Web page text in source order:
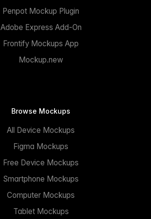
Penpot Mockup Plugin
Adobe Express Add-On
Frontify Mockups App
Mockup.new
Browse Mockups
All Device Mockups
Figma Mockups
Free Device Mockups
Smartphone Mockups
Computer Mockups
Tablet Mockups